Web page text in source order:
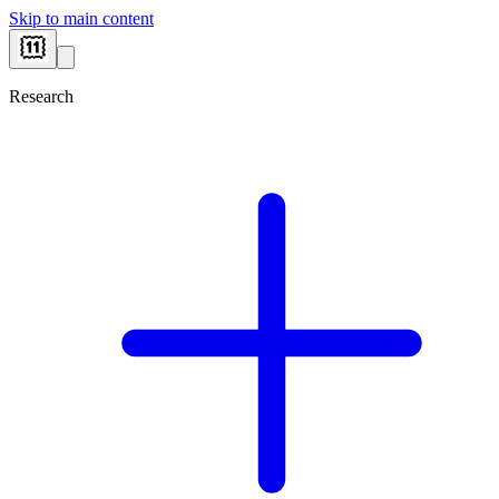
Skip to main content
Research